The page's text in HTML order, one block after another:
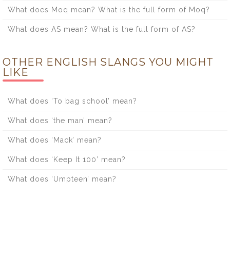
What does Moq mean? What is the full form of Moq?
What does AS mean? What is the full form of AS?
OTHER ENGLISH SLANGS YOU MIGHT
LIKE
What does ‘To bag school’ mean?
What does ‘the man’ mean?
What does ‘Mack’ mean?
What does ‘Keep It 100’ mean?
What does ‘Umpteen’ mean?